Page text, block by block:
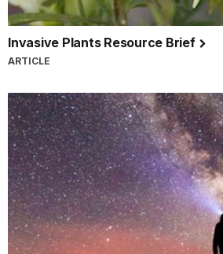
Invasive Plants Resource Brief
ARTICLE